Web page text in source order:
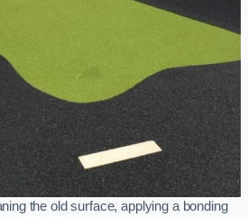
the old surface, applying a bonding